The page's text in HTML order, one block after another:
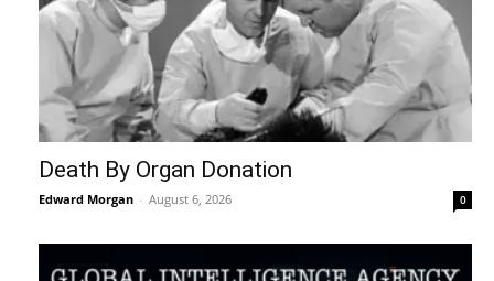
Death By Organ Donation
Edward Morgan - August 6, 2026 0